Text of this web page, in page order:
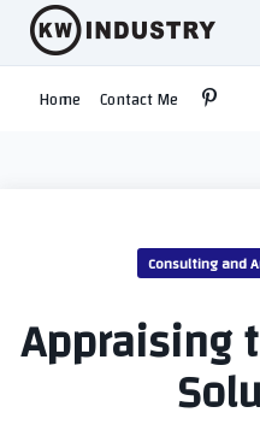
Skip
content
Home Contact Me
Consulting and
Appraising